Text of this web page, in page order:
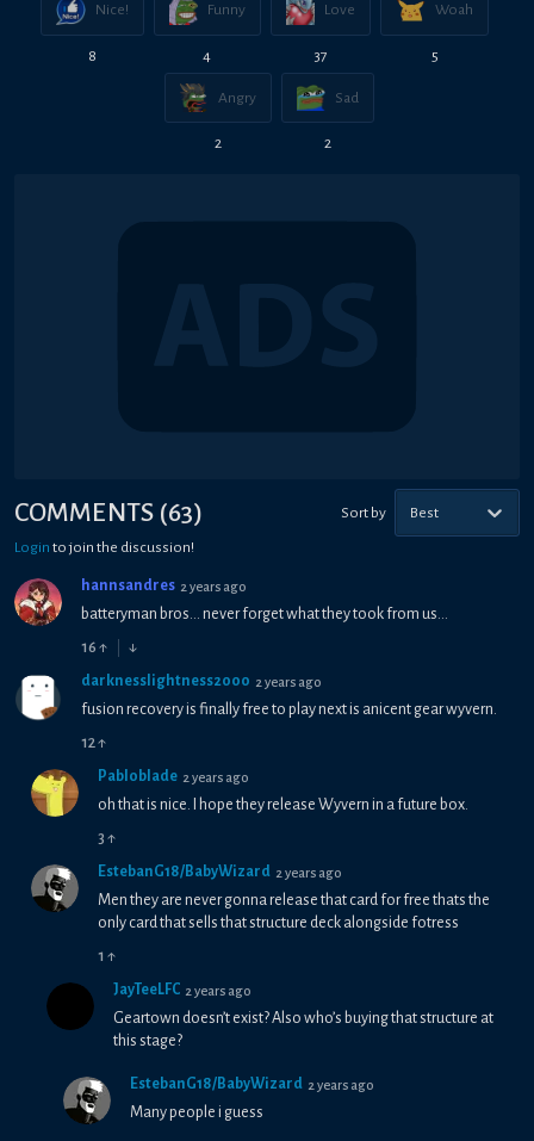
Nice!
8
Funny
4
Love
37
Woah
5
Angry
2
Sad
2
COMMENTS (63) Sort by Best
Login to join the discussion!
hannsandres 2 years ago
batteryman bros... never forget what they took from us...
16 ↑ ↓
darknesslightness2000 2 years ago
fusion recovery is finally free to play next is anicent gear wyvern.
12↑
Pabloblade 2 years ago
oh that is nice. I hope they release Wyvern in a future box.
3 ↑
EstebanG18/BabyWizard 2 years ago
Men they are never gonna release that card for free thats the
only card that sells that structure deck alongside fotress
1 ↑
JayTeeLFC 2 years ago
Geartown doesn’t exist? Also who’s buying that structure at
this stage?
EstebanG18/BabyWizard 2 years ago
Many people i guess